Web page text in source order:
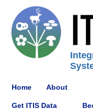
Home About
Get ITIS Data